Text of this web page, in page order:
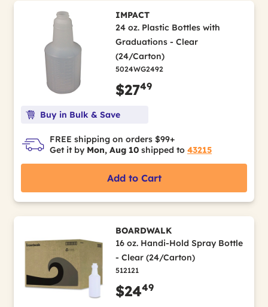
IMPACT
24 oz. Plastic Bottles with
Graduations - Clear
(24/Carton)
5024WG2492
$2749
Buy in Bulk & Save
FREE shipping on orders $99+
Get it by Mon, Aug 10 shipped to 43215
Add to Cart
BOARDWALK
16 oz. Handi-Hold Spray Bottle
- Clear (24/Carton)
512121
$2449